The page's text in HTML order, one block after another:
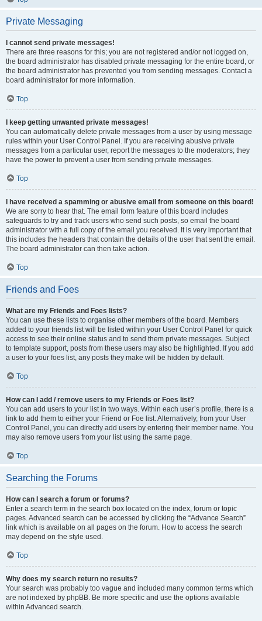
Private Messaging
I cannot send private messages!
There are three reasons for this; you are not registered and/or not logged on,
the board administrator has disabled private messaging for the entire board, or
the board administrator has prevented you from sending messages. Contact a
board administrator for more information.
Top
I keep getting unwanted private messages!
You can automatically delete private messages from a user by using message
rules within your User Control Panel. If you are receiving abusive private
messages from a particular user, report the messages to the moderators; they
have the power to prevent a user from sending private messages.
Top
I have received a spamming or abusive email from someone on this board!
We are sorry to hear that. The email form feature of this board includes
safeguards to try and track users who send such posts, so email the board
administrator with a full copy of the email you received. It is very important that
this includes the headers that contain the details of the user that sent the email.
The board administrator can then take action.
Top
Friends and Foes
What are my Friends and Foes lists?
You can use these lists to organise other members of the board. Members
added to your friends list will be listed within your User Control Panel for quick
access to see their online status and to send them private messages. Subject
to template support, posts from these users may also be highlighted. If you add
a user to your foes list, any posts they make will be hidden by default.
Top
How can I add / remove users to my Friends or Foes list?
You can add users to your list in two ways. Within each user’s profile, there is a
link to add them to either your Friend or Foe list. Alternatively, from your User
Control Panel, you can directly add users by entering their member name. You
may also remove users from your list using the same page.
Top
Searching the Forums
How can I search a forum or forums?
Enter a search term in the search box located on the index, forum or topic
pages. Advanced search can be accessed by clicking the “Advance Search”
link which is available on all pages on the forum. How to access the search
may depend on the style used.
Top
Why does my search return no results?
Your search was probably too vague and included many common terms which
are not indexed by phpBB. Be more specific and use the options available
within Advanced search.